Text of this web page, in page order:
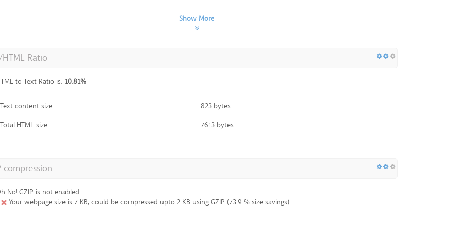
Show More
Ratio
to Text Ratio is: 10.81%
Text content size
823 bytes
Total HTML size
7613 bytes
compression
No! GZIP is not enabled.
Your webpage size is 7 KB, could be compressed upto 2 KB using GZIP (73.9 % size savings)